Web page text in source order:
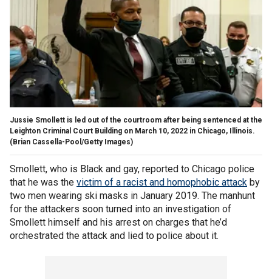
Jussie Smollett is led out of the courtroom after being sentenced at the
Leighton Criminal Court Building on March 10, 2022 in Chicago, Illinois.
(Brian Cassella-Pool/Getty Images)
Smollett, who is Black and gay, reported to Chicago police
that he was the victim of a racist and homophobic attack by
two men wearing ski masks in January 2019. The manhunt
for the attackers soon turned into an investigation of
Smollett himself and his arrest on charges that he’d
orchestrated the attack and lied to police about it.